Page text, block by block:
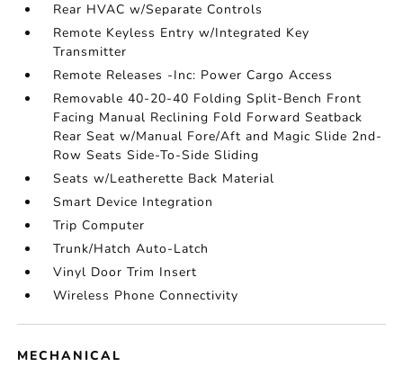
Rear HVAC w/Separate Controls
Remote Keyless Entry w/Integrated Key
Transmitter
Remote Releases -Inc: Power Cargo Access
Removable 40-20-40 Folding Split-Bench Front
Facing Manual Reclining Fold Forward Seatback
Rear Seat w/Manual Fore/Aft and Magic Slide 2nd-
Row Seats Side-To-Side Sliding
Seats w/Leatherette Back Material
Smart Device Integration
Trip Computer
Trunk/Hatch Auto-Latch
Vinyl Door Trim Insert
Wireless Phone Connectivity
MECHANICAL